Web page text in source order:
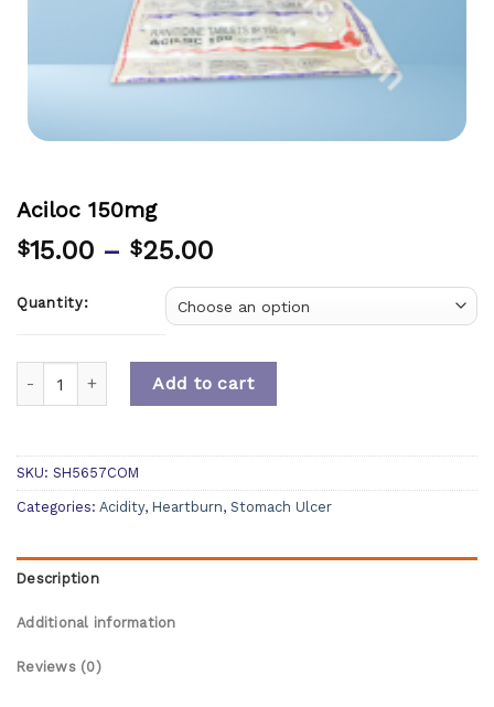
Aciloc 150mg
$15.00 – $25.00
Quantity:
Add to cart
SKU: SH5657COM
Categories: Acidity, Heartburn, Stomach Ulcer
Description
Additional information
Reviews (0)